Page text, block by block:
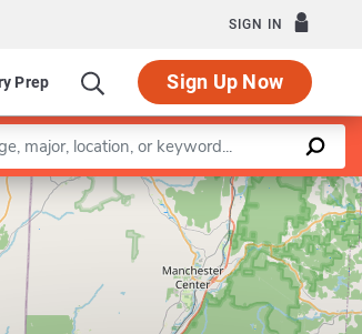
SIGN IN
Prep Sign Up Now
Leaflet |©OpenStreetMapcontributors